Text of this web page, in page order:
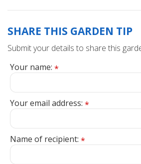
SHARE THIS GARDEN TIP
Submit your details to share this
Your name: *
Your email address: *
Name of recipient: *